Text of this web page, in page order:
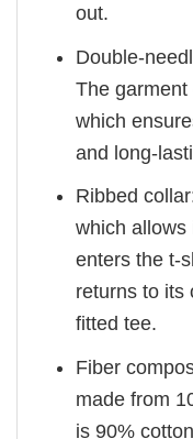
out.
Double-
The
which
and long-
Ribbed
which allows
enters the t-
returns to its
fitted tee.
Fiber
made from
is 90%